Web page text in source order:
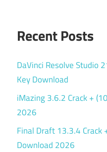
Recent Posts
DaVinci Resolve Studio
Key Download
iMazing 3.6.2 Crack +
2026
Final Draft 13.3.4 Crack
Download 2026